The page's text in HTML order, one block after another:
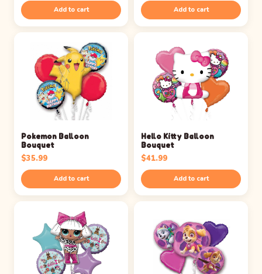
Add to cart Add to cart
Pokemon Balloon
Bouquet
$35.99
Add to cart
Hello Kitty Balloon
Bouquet
$41.99
Add to cart